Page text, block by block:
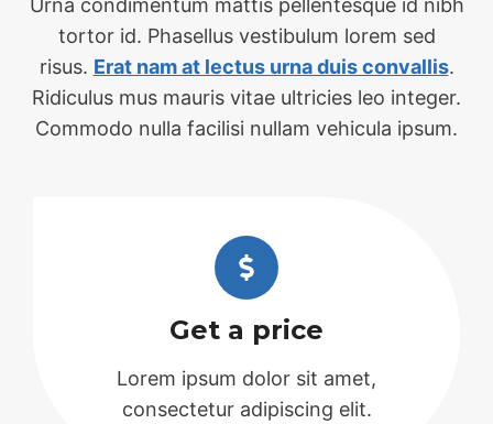
Urna condimentum mattis pellentesque id nibh
tortor id. Phasellus vestibulum lorem sed
risus. Erat nam at lectus urna duis convallis.
Ridiculus mus mauris vitae ultricies leo integer.
Commodo nulla facilisi nullam vehicula ipsum.
Get a price
Lorem ipsum dolor sit amet,
consectetur adipiscing elit.